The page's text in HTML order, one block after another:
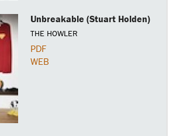
Unbreakable (Stuart Holden)
THE HOWLER
PDF
WEB